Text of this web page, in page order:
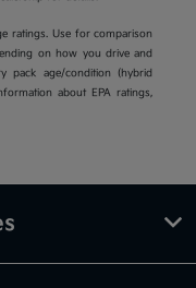
ratings. Use for comparison
on how you drive and
pack age/condition (hybrid
about EPA ratings,